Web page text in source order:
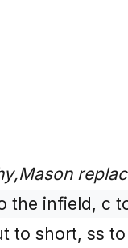
the infield, c
to short, ss